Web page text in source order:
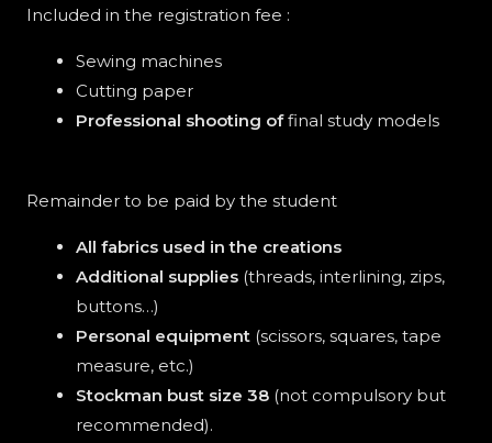
Included in the registration fee :
Sewing machines
Cutting paper
Professional shooting offinal study models
Remainder to be paid by the student
All fabrics used in the creations
Additional supplies (threads, interlining, zips,
buttons…)
Personal equipment (scissors, squares, tape
measure, etc.)
Stockman bust size 38 (not compulsory but
recommended).